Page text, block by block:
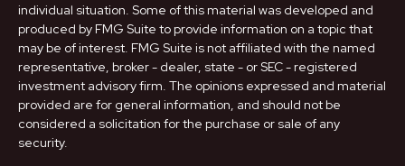
individual situation. Some of this material was developed and
produced by FMG Suite to provide information on a topic that
may be of interest. FMG Suite is not affiliated with the named
representative, broker - dealer, state - or SEC - registered
investment advisory firm. The opinions expressed and material
provided are for general information, and should not be
considered a solicitation for the purchase or sale of any
security.